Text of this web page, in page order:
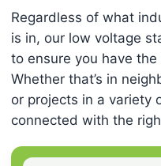
Regardless of what
is in, our low voltage
to ensure you have
Whether that’s in
or projects in a variety
connected with the